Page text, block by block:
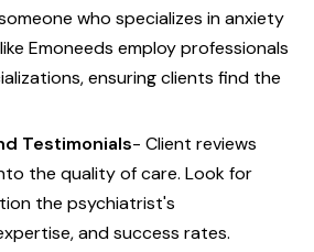
who specializes in anxiety
Emoneeds employ professionals
ensuring clients find the
Testimonials- Client reviews
the quality of care. Look for
the psychiatrist's
and success rates.